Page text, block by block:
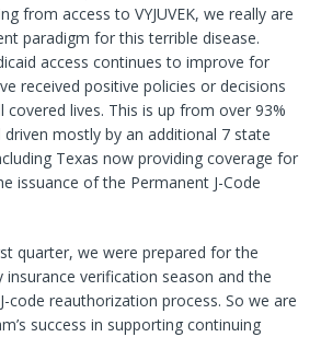
from access to VYJUVEK, we really are
paradigm for this terrible disease.
access continues to improve for
received positive policies or decisions
lives. This is up from over 93%
mostly by an additional 7 state
Texas now providing coverage for
issuance of the Permanent J-Code
quarter, we were prepared for the
insurance verification season and the
code reauthorization process. So we are
success in supporting continuing